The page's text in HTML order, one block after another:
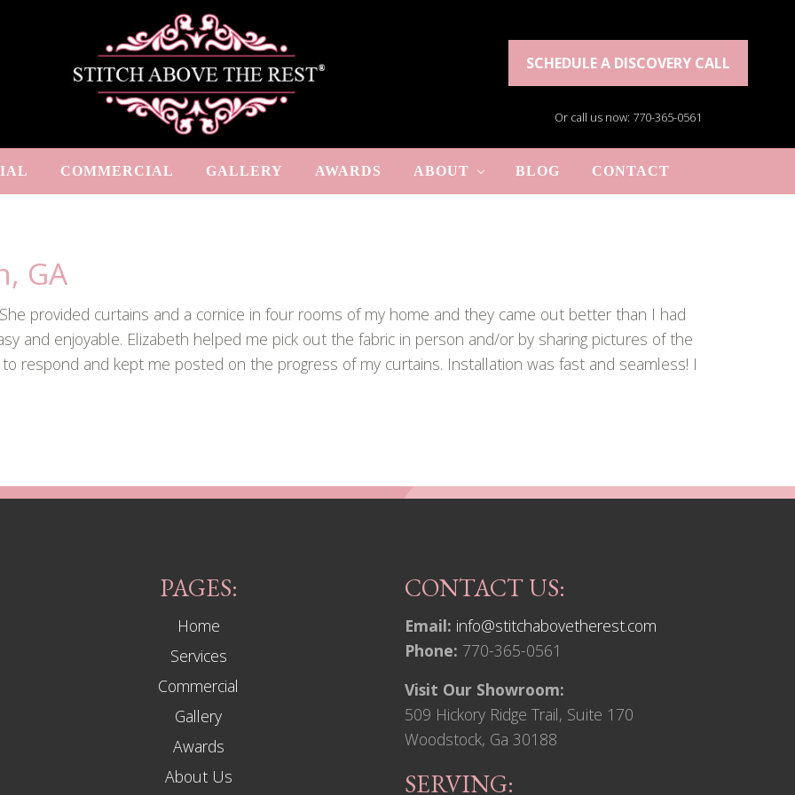
SCHEDULE A DISCOVERY CALL
Or call us now: 770-365-0561
COMMERCIAL GALLERY AWARDS ABOUT BLOG CONTACT
GA
provided curtains and a cornice in four rooms of my home and they came out better than I had
and enjoyable. Elizabeth helped me pick out the fabric in person and/or by sharing pictures of the
respond and kept me posted on the progress of my curtains. Installation was fast and seamless! I
PAGES:
Home
Services
Commercial
Gallery
Awards
About Us
CONTACT US:
Email: info@stitchabovetherest.com
Phone: 770-365-0561
Visit Our Showroom:
509 Hickory Ridge Trail, Suite 170
Woodstock, Ga 30188
SERVING: